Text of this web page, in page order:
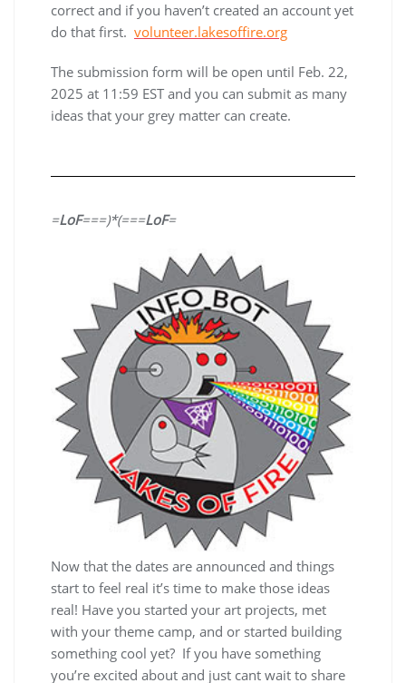
correct and if you haven’t created an account yet
do that first. volunteer.lakesoffire.org
The submission form will be open until Feb. 22,
2025 at 11:59 EST and you can submit as many
ideas that your grey matter can create.
=LoF===)*(===LoF=
Now that the dates are announced and things
start to feel real it’s time to make those ideas
real! Have you started your art projects, met
with your theme camp, and or started building
something cool yet? If you have something
you’re excited about and just cant wait to share